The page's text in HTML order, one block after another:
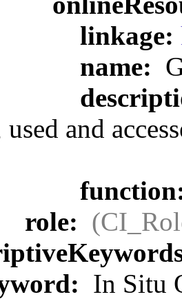
linkage:
name:
used and
role:
In Situ